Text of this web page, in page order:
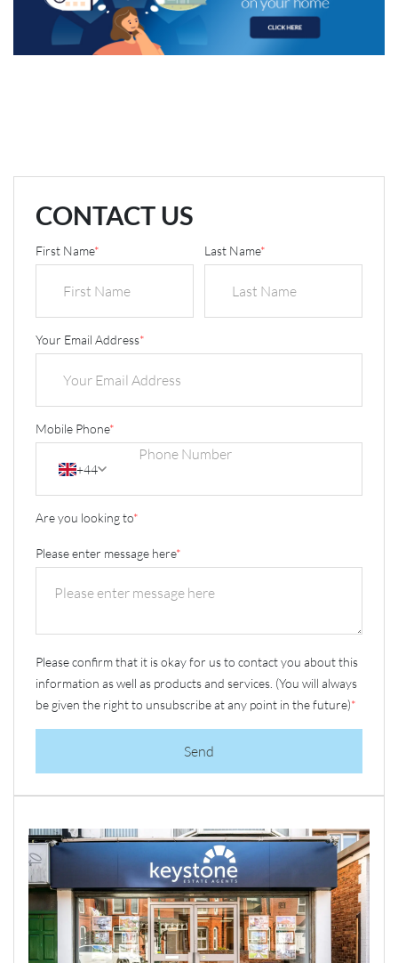
CONTACT US
First Name* Last Name*
Your Email Address*
Mobile Phone*
+44
Are you looking to*
Please enter message here*
Please confirm that it is okay for us to contact you about this
information as well as products and services. (You will always
be given the right to unsubscribe at any point in the future)*
Send